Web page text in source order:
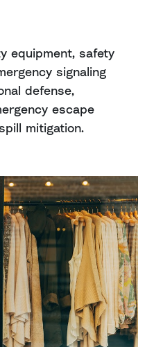
equipment, safety
signaling
defense,
escape
mitigation.